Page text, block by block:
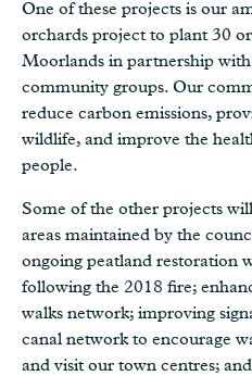
One of these projects is our
orchards project to plant 30
Moorlands in partnership
community groups. Our
reduce carbon emissions,
wildlife, and improve the
people.
Some of the other projects
areas maintained by the
ongoing peatland restoration
following the 2018 fire;
walks network; improving
canal network to encourage
and visit our town centres;